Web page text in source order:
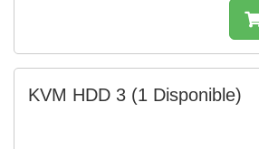
KVM HDD 3 (1 Disponible)